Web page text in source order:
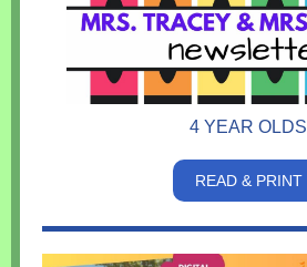
4 YEAR OLDS
READ & PRINT